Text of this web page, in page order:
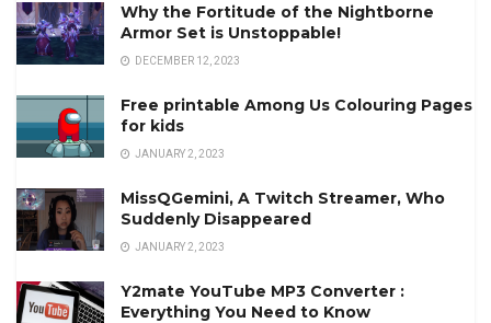
Why the Fortitude of the Nightborne
Armor Set is Unstoppable!
DECEMBER 12, 2023
Free printable Among Us Colouring Pages
for kids
JANUARY 2, 2023
MissQGemini, A Twitch Streamer, Who
Suddenly Disappeared
JANUARY 2, 2023
Y2mate YouTube MP3 Converter :
Everything You Need to Know